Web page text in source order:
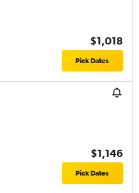
$1,018
Pick Dates
$1,146
Pick Dates